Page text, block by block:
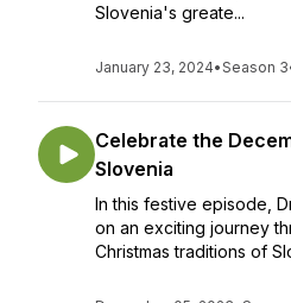
Slovenia's greate...
January 23, 2024•Season 3
Celebrate the
Slovenia
In this festive episode,
on an exciting journey
Christmas traditions of